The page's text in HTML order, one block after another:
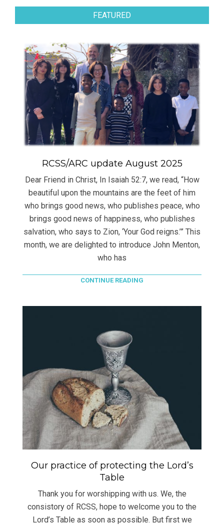
FEATURED
RCSS/ARC update August 2025
Dear Friend in Christ, In Isaiah 52:7, we read, “How
beautiful upon the mountains are the feet of him
who brings good news, who publishes peace, who
brings good news of happiness, who publishes
salvation, who says to Zion, ‘Your God reigns.’” This
month, we are delighted to introduce John Menton,
who has
CONTINUE READING
Our practice of protecting the Lord’s
Table
Thank you for worshipping with us. We, the
consistory of RCSS, hope to welcome you to the
Lord’s Table as soon as possible. But first we